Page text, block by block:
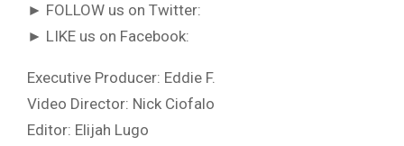
► FOLLOW us on Twitter:
► LIKE us on Facebook:
Executive Producer: Eddie F.
Video Director: Nick Ciofalo
Editor: Elijah Lugo